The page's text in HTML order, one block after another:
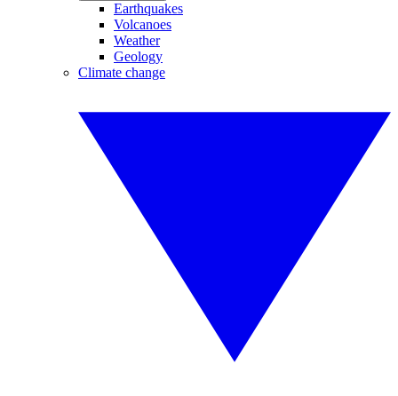
Earthquakes
Volcanoes
Weather
Geology
Climate change